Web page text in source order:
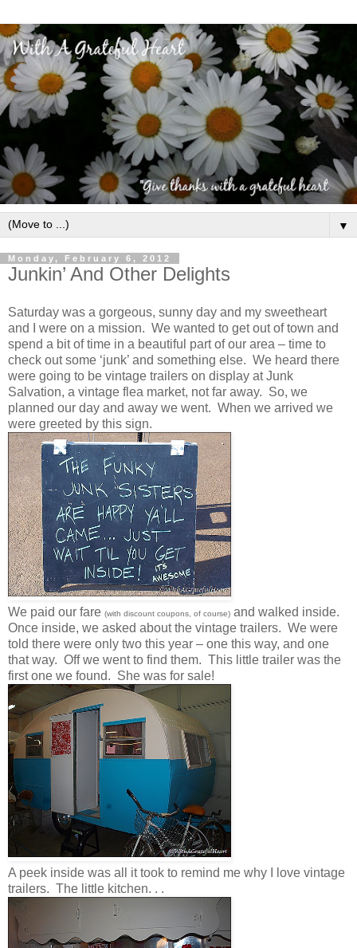
▼
Monday, February 6, 2012
Junkin’ And Other Delights
Saturday was a gorgeous, sunny day and my sweetheart
and I were on a mission. We wanted to get out of town and
spend a bit of time in a beautiful part of our area – time to
check out some ‘junk’ and something else. We heard there
were going to be vintage trailers on display at Junk
Salvation, a vintage flea market, not far away. So, we
planned our day and away we went. When we arrived we
were greeted by this sign.
We paid our fare (with discount coupons, of course) and walked inside.
Once inside, we asked about the vintage trailers. We were
told there were only two this year – one this way, and one
that way. Off we went to find them. This little trailer was the
first one we found. She was for sale!
A peek inside was all it took to remind me why I love vintage
trailers. The little kitchen. . .